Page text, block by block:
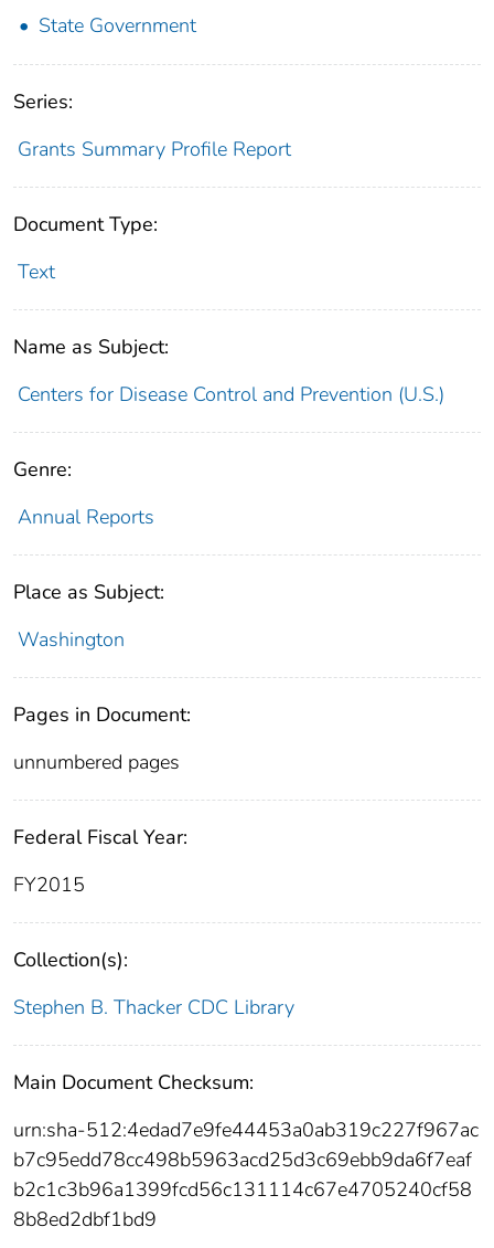
State Government
Series:
Grants Summary Profile Report
Document Type:
Text
Name as Subject:
Centers for Disease Control and Prevention (U.S.)
Genre:
Annual Reports
Place as Subject:
Washington
Pages in Document:
unnumbered pages
Federal Fiscal Year:
FY2015
Collection(s):
Stephen B. Thacker CDC Library
Main Document Checksum:
urn:sha-512:4edad7e9fe44453a0ab319c227f967ac
b7c95edd78cc498b5963acd25d3c69ebb9da6f7eaf
b2c1c3b96a1399fcd56c131114c67e4705240cf58
8b8ed2dbf1bd9